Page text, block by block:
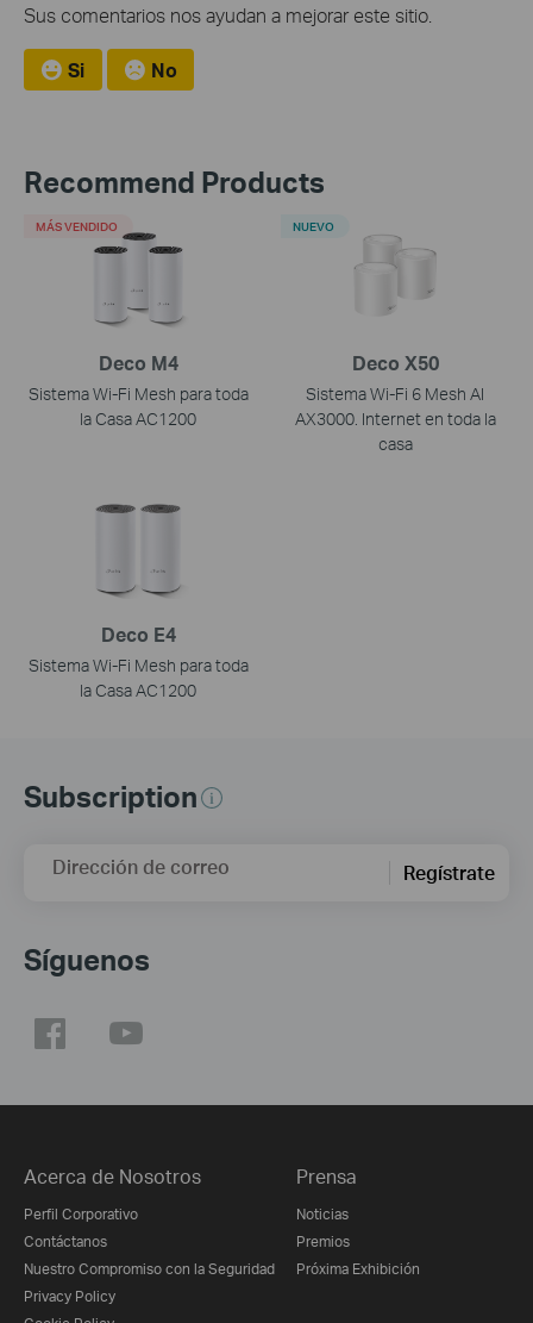
Sus comentarios nos ayudan a mejorar este sitio.
Si No
Recommend Products
Deco M4
Sistema Wi-Fi Mesh para toda
la Casa AC1200
MÁS VENDIDO
Deco X50
Sistema Wi-Fi 6 Mesh AI
AX3000. Internet en toda la
casa
NUEVO
Deco E4
Sistema Wi-Fi Mesh para toda
la Casa AC1200
Subscription
Dirección de correo Regístrate
Síguenos
Acerca de Nosotros
Perfil Corporativo
Contáctanos
Nuestro Compromiso con la Seguridad
Privacy Policy
Prensa
Noticias
Premios
Próxima Exhibición